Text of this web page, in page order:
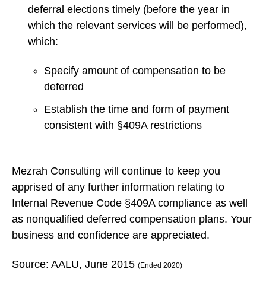
deferral elections timely (before the year in
which the relevant services will be performed),
which:
Specify amount of compensation to be
deferred
Establish the time and form of payment
consistent with §409A restrictions
Mezrah Consulting will continue to keep you
apprised of any further information relating to
Internal Revenue Code §409A compliance as well
as nonqualified deferred compensation plans. Your
business and confidence are appreciated.
Source: AALU, June 2015 (Ended 2020)